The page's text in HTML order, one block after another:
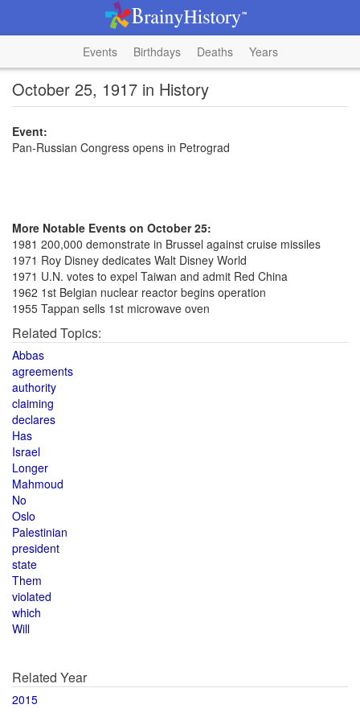
Events Birthdays Deaths Years
October 25, 1917 in History
Event:
Pan-Russian Congress opens in Petrograd
More Notable Events on October 25:
1981 200,000 demonstrate in Brussel against cruise missiles
1971 Roy Disney dedicates Walt Disney World
1971 U.N. votes to expel Taiwan and admit Red China
1962 1st Belgian nuclear reactor begins operation
1955 Tappan sells 1st microwave oven
Related Topics:
Abbas
agreements
authority
claiming
declares
Has
Israel
Longer
Mahmoud
No
Oslo
Palestinian
president
state
Them
violated
which
Will
Related Year
2015